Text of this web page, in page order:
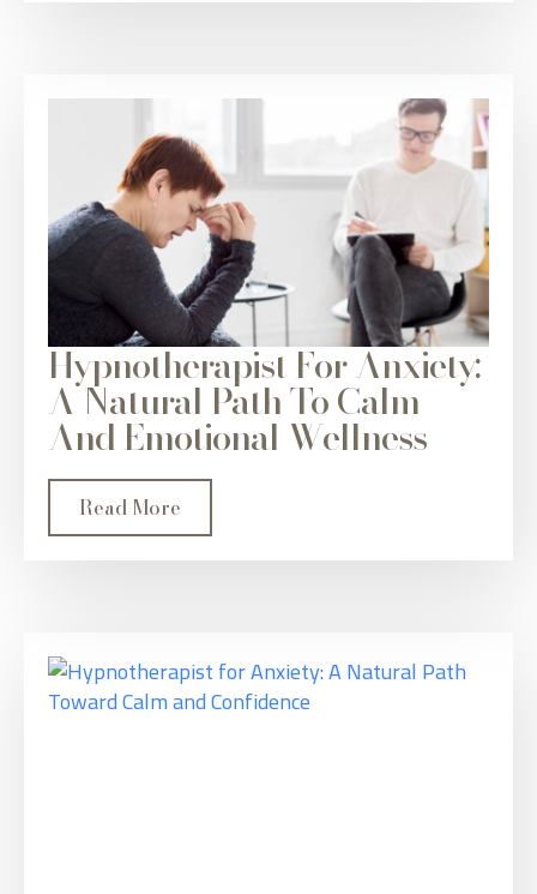
Hypnotherapist For Anxiety:
A Natural Path To Calm
And Emotional Wellness
Read More